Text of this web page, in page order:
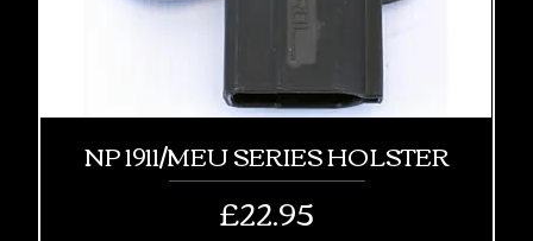
NP 1911/MEU SERIES HOLSTER
Price
£22.95